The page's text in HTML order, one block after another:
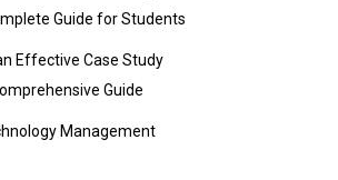
Guide for Students
Effective Case Study
Guide
Management